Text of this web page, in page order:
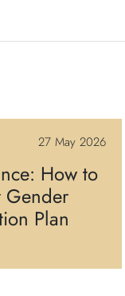
27 May 2026
How to
Gender
Plan